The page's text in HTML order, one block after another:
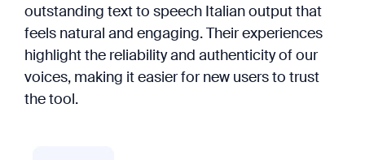
outstanding text to speech Italian output that
feels natural and engaging. Their experiences
highlight the reliability and authenticity of our
voices, making it easier for new users to trust
the tool.